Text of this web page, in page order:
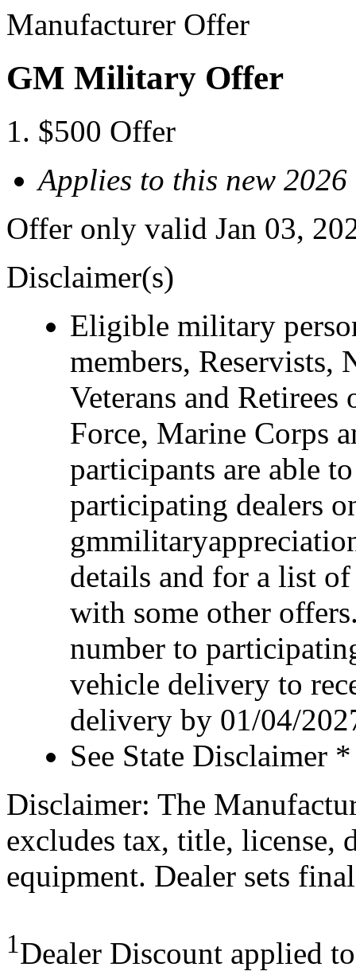
Manufacturer Offer
GM Military Offer
$500 Offer
Applies to this new 2026
Offer only valid Jan 03,
Disclaimer(s)
Eligible military
members, Reservists,
Veterans and
Force, Marine Corps
participants are able
participating dealers
details and for a list
with some other
number to
vehicle delivery to
delivery by 01/04/
See State Disclaimer *
Disclaimer: The
excludes tax, title, license,
equipment. Dealer sets
1Dealer Discount applied